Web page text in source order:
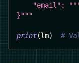
"email":
}"""
print(lm) #